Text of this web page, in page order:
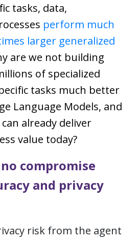
tasks, data,
perform much
larger generalized
are we not building
of specialized
tasks much better
Language Models, and
already deliver
value today?
compromise
and privacy
risk from the agent